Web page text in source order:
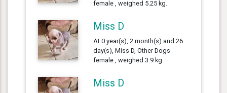
female , weighed 5.25 kg.
Miss D
At 0 year(s), 2 month(s) and 26
day(s), Miss D, Other Dogs
female , weighed 3.9 kg.
Miss D